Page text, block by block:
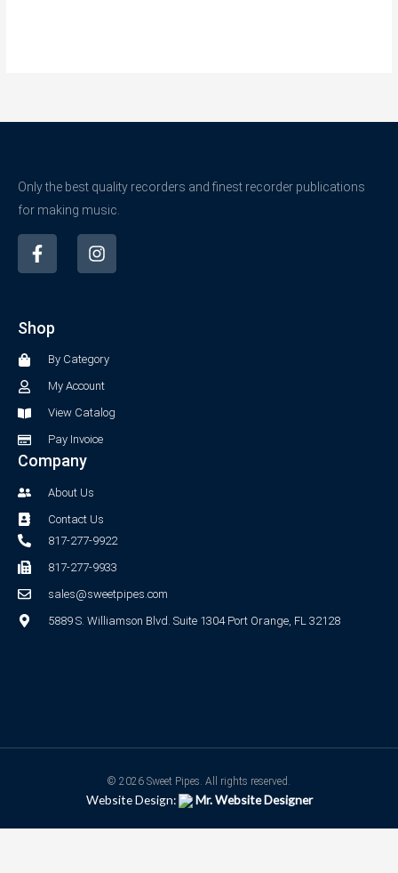
Only the best quality recorders and finest recorder publications
for making music.
F
a
c
o
I
n
s
a
m
Shop
By Category
My Account
View Catalog
Pay Invoice
Company
About Us
Contact Us
817-277-9922
817-277-9933
sales@sweetpipes.com
5889 S. Williamson Blvd. Suite 1304 Port Orange, FL 32128
© 2026 Sweet Pipes. All rights reserved.
Website Design: Mr. Website Designer